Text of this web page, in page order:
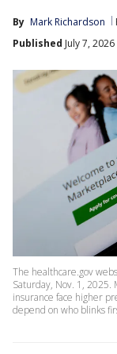
By Mark Richardson
Published July 7,
The healthcare.gov
Saturday, Nov. 1, 2025.
insurance face higher
depend on who blinks